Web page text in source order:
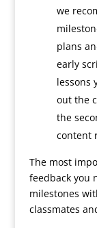
we
plans
early
lessons
out the
the
content
The most
feedback you
milestones
classmates